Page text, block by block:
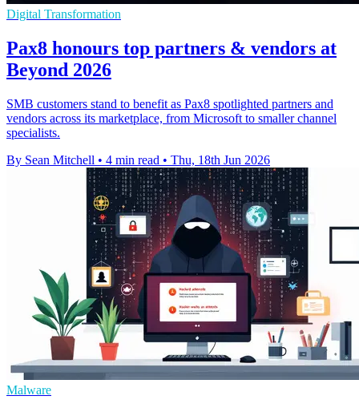
Digital Transformation
Pax8 honours top partners & vendors at
Beyond 2026
SMB customers stand to benefit as Pax8 spotlighted partners and
vendors across its marketplace, from Microsoft to smaller channel
specialists.
By Sean Mitchell • 4 min read • Thu, 18th Jun 2026
Malware